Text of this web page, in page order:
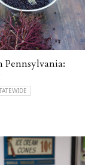
Pennsylvania: